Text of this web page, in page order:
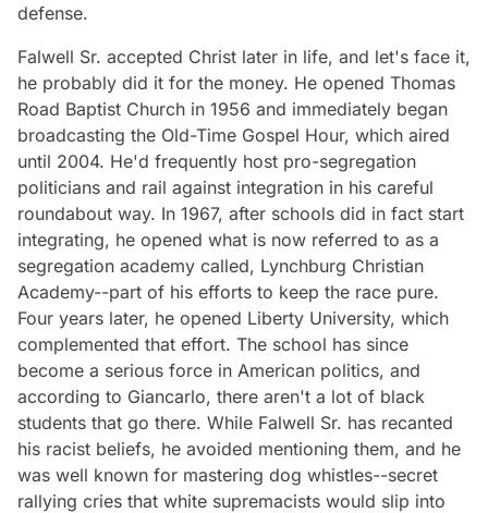
defense.
Falwell Sr. accepted Christ later in life, and let's face it,
he probably did it for the money. He opened Thomas
Road Baptist Church in 1956 and immediately began
broadcasting the Old-Time Gospel Hour, which aired
until 2004. He'd frequently host pro-segregation
politicians and rail against integration in his careful
roundabout way. In 1967, after schools did in fact start
integrating, he opened what is now referred to as a
segregation academy called, Lynchburg Christian
Academy--part of his efforts to keep the race pure.
Four years later, he opened Liberty University, which
complemented that effort. The school has since
become a serious force in American politics, and
according to Giancarlo, there aren't a lot of black
students that go there. While Falwell Sr. has recanted
his racist beliefs, he avoided mentioning them, and he
was well known for mastering dog whistles--secret
rallying cries that white supremacists would slip into